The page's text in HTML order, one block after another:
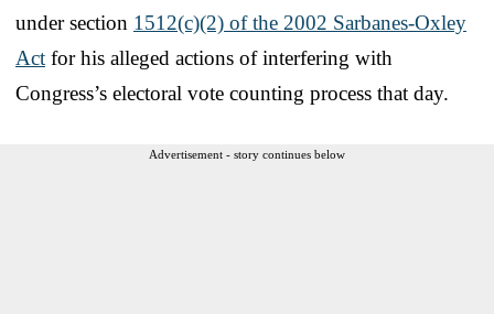
under section 1512(c)(2) of the 2002 Sarbanes-Oxley
Act for his alleged actions of interfering with
Congress’s electoral vote counting process that day.
Advertisement - story continues below